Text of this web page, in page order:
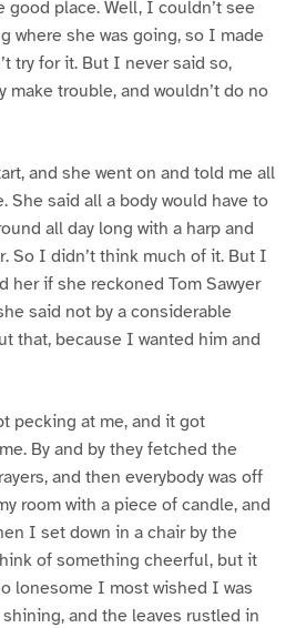
good place. Well, I couldn’t see
where she was going, so I made
try for it. But I never said so,
make trouble, and wouldn’t do no
and she went on and told me all
She said all a body would have to
all day long with a harp and
So I didn’t think much of it. But I
her if she reckoned Tom Sawyer
said not by a considerable
that, because I wanted him and
pecking at me, and it got
By and by they fetched the
and then everybody was off
room with a piece of candle, and
I set down in a chair by the
of something cheerful, but it
lonesome I most wished I was
and the leaves rustled in